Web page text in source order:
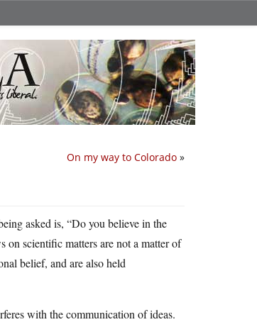
On my way to Colorado »
asked is, “Do you believe in the
on scientific matters are not a matter of
belief, and are also held
with the communication of ideas.